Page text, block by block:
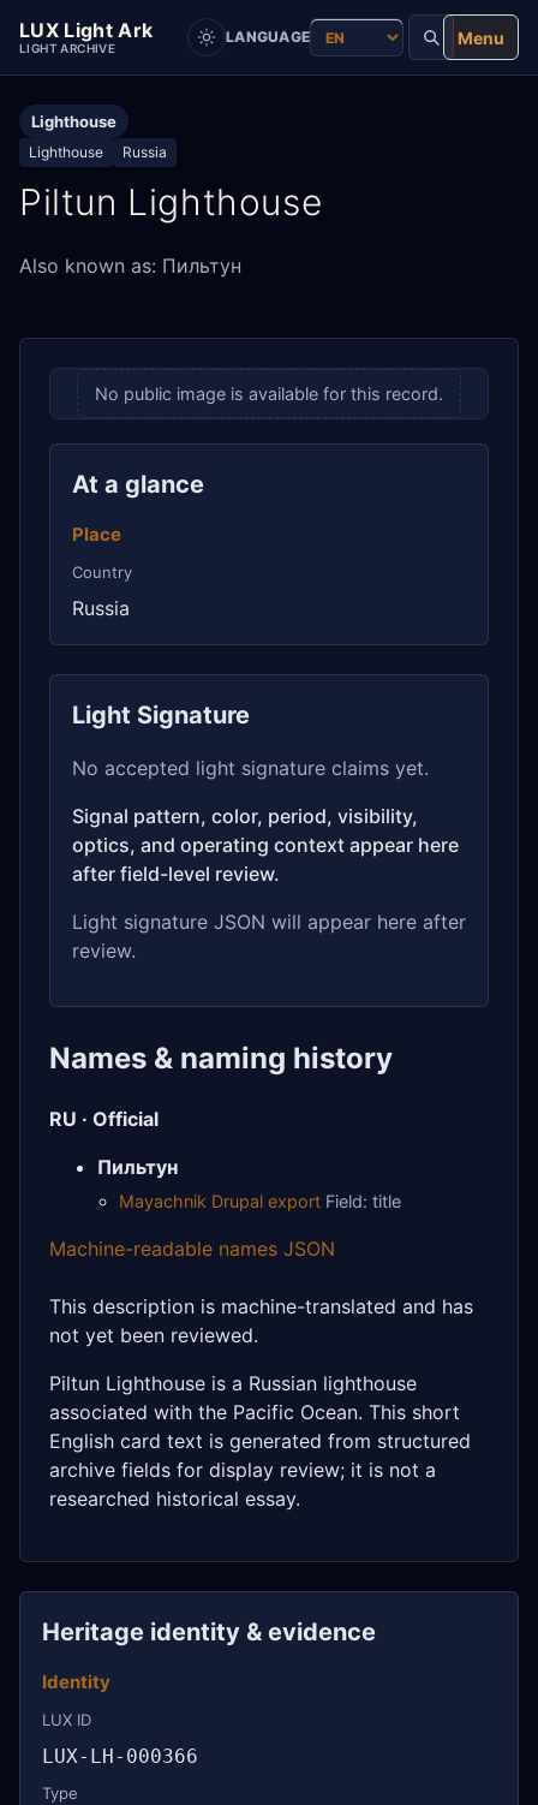
LUX Light Ark
LIGHT ARCHIVE
LANGUAGE Menu
Lighthouse
Lighthouse Russia
Piltun Lighthouse
Also known as: Пильтун
No public image is available for this record.
At a glance
Place
Country
Russia
Light Signature
No accepted light signature claims yet.
Signal pattern, color, period, visibility,
optics, and operating context appear here
after field-level review.
Light signature JSON will appear here after
review.
Names & naming history
RU · Official
Пильтун
Mayachnik Drupal export Field: title
Machine-readable names JSON
This description is machine-translated and has
not yet been reviewed.
Piltun Lighthouse is a Russian lighthouse
associated with the Pacific Ocean. This short
English card text is generated from structured
archive fields for display review; it is not a
researched historical essay.
Heritage identity & evidence
Identity
LUX ID
LUX-LH-000366
Type